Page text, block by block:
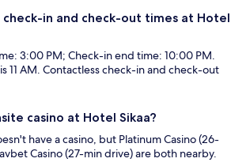
in and check-out times at Hotel
3:00 PM; Check-in end time: 10:00 PM.
11 AM. Contactless check-in and check-out
casino at Hotel Sikaa?
have a casino, but Platinum Casino (26-
Casino (27-min drive) are both nearby.